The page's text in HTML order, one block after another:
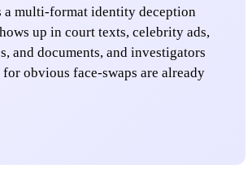
multi-format identity deception
up in court texts, celebrity ads,
and documents, and investigators
obvious face-swaps are already